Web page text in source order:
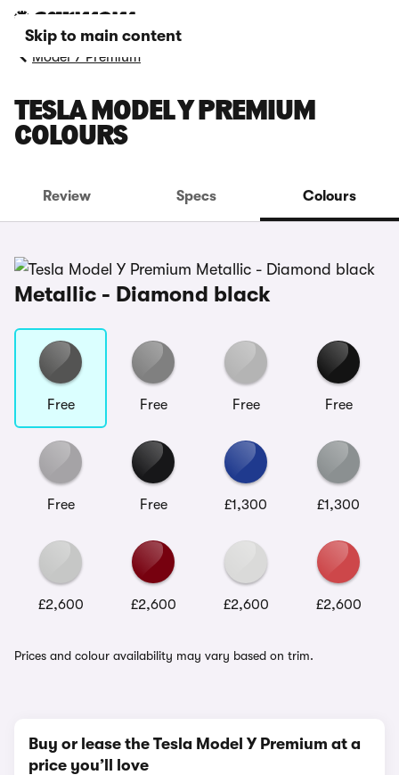
Skip to main content
Model Y Premium
TESLA MODEL Y PREMIUM
COLOURS
Review Specs Colours
Metallic - Diamond black
Free Free Free Free
Free Free £1,300 £1,300
£2,600 £2,600 £2,600 £2,600
Prices and colour availability may vary based on trim.
Buy or lease the Tesla Model Y Premium at a
price you’ll love